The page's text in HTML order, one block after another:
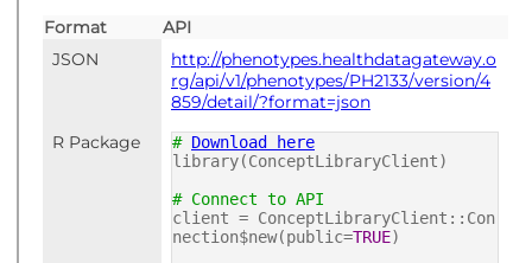
Format
API
JSON
http://phenotypes.healthdatagateway.o
rg/api/v1/phenotypes/PH2133/version/4
859/detail/?format=json
R Package
# Download here
library(ConceptLibraryClient)
# Connect to API
client = ConceptLibraryClient::Con
nection$new(public=TRUE)